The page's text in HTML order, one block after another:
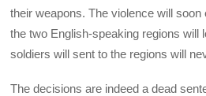
their weapons. The violence will
the two English-speaking regions will
soldiers will sent to the regions will
The decisions are indeed a dead